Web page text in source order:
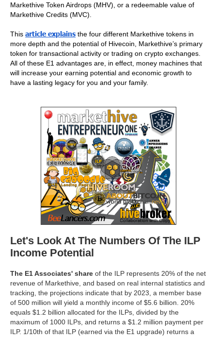
Markethive Token Airdrops (MHV), or a redeemable value of
Markethive Credits (MVC).
Thisarticle explains the four different Markethive tokens in
more depth and the potential of Hivecoin, Markethive’s primary
token for transactional activity or trading on crypto exchanges.
All of these E1 advantages are, in effect, money machines that
will increase your earning potential and economic growth to
have a lasting legacy for you and your family.
Let's Look At The Numbers Of The ILP
Income Potential
The E1 Associates' shareof the ILP represents 20% of the net
revenue of Markethive, and based on real internal statistics and
tracking, the projections indicate that by 2023, a member base
of 500 million will yield a monthly income of $5.6 billion. 20%
equals $1.2 billion allocated for the ILPs, divided by the
maximum of 1000 ILPs, and returns a $1.2 million payment per
ILP. 1/10th of that ILP (earned via the E1 upgrade) returns a